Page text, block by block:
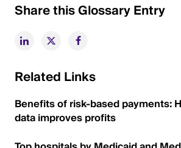
Share this Glossary Entry
Related Links
Benefits of risk-based payments:
data improves profits